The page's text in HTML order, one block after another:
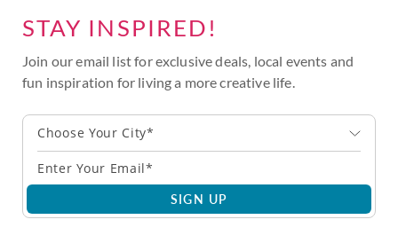
STAY INSPIRED!
Join our email list for exclusive deals, local events and
fun inspiration for living a more creative life.
Choose Your City*
SIGN UP